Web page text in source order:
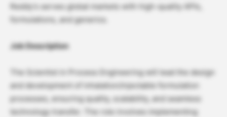
Reddy’s serves global markets with high-quality APIs,
formulations, and generics.
Job Description
The Scientist in Process Engineering will lead the design
and development of inhalation/injectable formulation
processes, ensuring quality, scalability, and seamless
technology transfer. The role involves implementing